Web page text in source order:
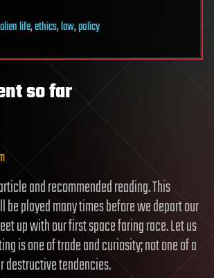
alien life,ethics,law,policy
so far
and recommended reading. This
played many times before we depart our
up with our first space faring race. Let us
is one of trade and curiosity; not one of a
tendencies.